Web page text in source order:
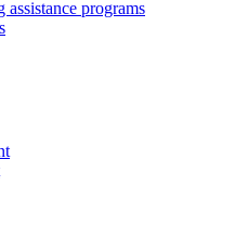
assistance programs